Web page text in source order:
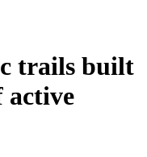
trails built
active